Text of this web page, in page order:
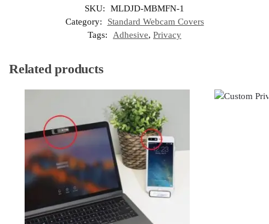
SKU:
MLDJD-MBMFN-1
Category:
Standard Webcam Covers
Tags:
Adhesive, Privacy
Related products